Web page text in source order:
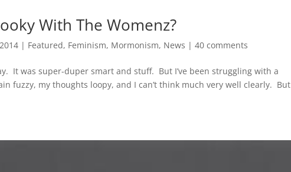
With The Womenz?
| Featured, Feminism, Mormonism, News |40 comments
It was super-duper smart and stuff. But I’ve been struggling with a
fuzzy, my thoughts loopy, and I can’t think much very well clearly. But